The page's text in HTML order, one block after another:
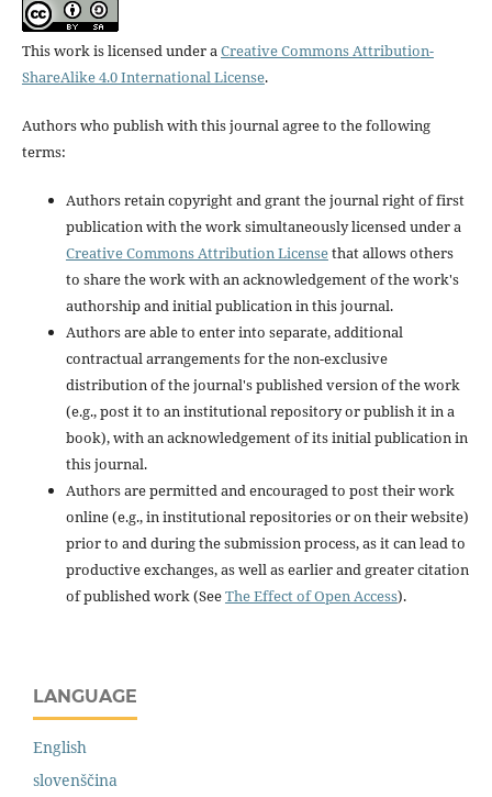
This work is licensed under aCreative Commons Attribution-
ShareAlike 4.0 International License.
Authors who publish with this journal agree to the following
terms:
Authors retain copyright and grant the journal right of first
publication with the work simultaneously licensed under a
Creative Commons Attribution Licensethat allows others
to share the work with an acknowledgement of the work's
authorship and initial publication in this journal.
Authors are able to enter into separate, additional
contractual arrangements for the non-exclusive
distribution of the journal's published version of the work
(e.g., post it to an institutional repository or publish it in a
book), with an acknowledgement of its initial publication in
this journal.
Authors are permitted and encouraged to post their work
online (e.g., in institutional repositories or on their website)
prior to and during the submission process, as it can lead to
productive exchanges, as well as earlier and greater citation
of published work (SeeThe Effect of Open Access).
LANGUAGE
English
slovenščina